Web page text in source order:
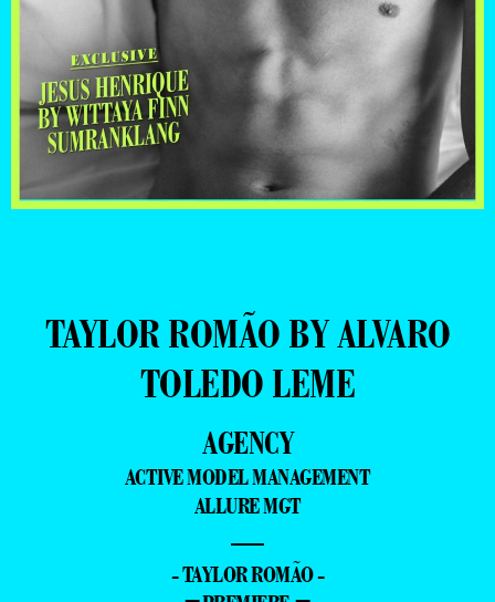
TAYLOR ROMÃO BY ALVARO
TOLEDO LEME
AGENCY
ACTIVE MODEL MANAGEMENT
ALLURE MGT
—
- TAYLOR ROMÃO -